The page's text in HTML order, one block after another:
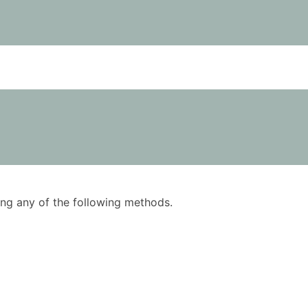
any of the following methods.